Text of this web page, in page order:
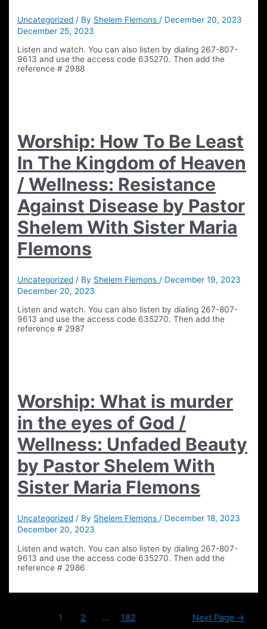
Uncategorized / By Shelem Flemons / December 20, 2023
December 25, 2023
Listen and watch. You can also listen by dialing 267-807-
9613 and use the access code 635270. Then add the
reference # 2988
Worship: How To Be Least
In The Kingdom of Heaven
/ Wellness: Resistance
Against Disease by Pastor
Shelem With Sister Maria
Flemons
Uncategorized / By Shelem Flemons / December 19, 2023
December 20, 2023
Listen and watch. You can also listen by dialing 267-807-
9613 and use the access code 635270. Then add the
reference # 2987
Worship: What is murder
in the eyes of God /
Wellness: Unfaded Beauty
by Pastor Shelem With
Sister Maria Flemons
Uncategorized / By Shelem Flemons / December 18, 2023
December 20, 2023
Listen and watch. You can also listen by dialing 267-807-
9613 and use the access code 635270. Then add the
reference # 2986
1 2 … 182 Next Page →